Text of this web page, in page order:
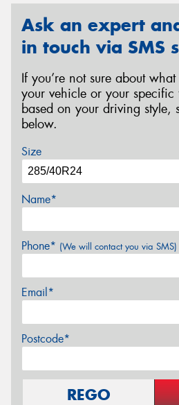
Ask an expert
in touch via SMS
If you’re not sure about
your vehicle or your specific
based on your driving style,
below.
Size
Name*
Phone* (We will contact you via SMS)
Email*
Postcode*
REGO